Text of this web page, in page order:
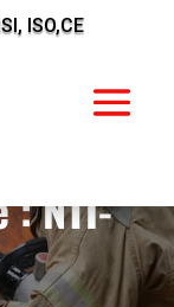
ISO,CE
: NTI-